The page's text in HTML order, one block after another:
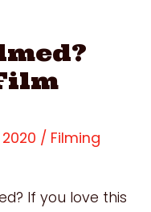
/ Filming
If you love this